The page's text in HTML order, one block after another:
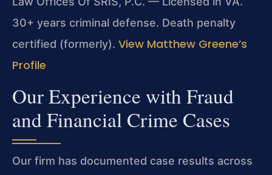
30+ years criminal defense. Death penalty
certified (formerly). View Matthew Greene’s
Profile
Our Experience with Fraud
and Financial Crime Cases
Our firm has documented case results across